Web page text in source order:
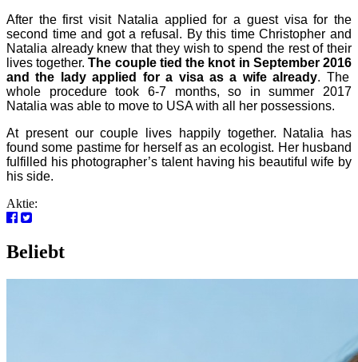
After the first visit Natalia applied for a guest visa for the
second time and got a refusal. By this time Christopher and
Natalia already knew that they wish to spend the rest of their
lives together.The couple tied the knot in September 2016
and the lady applied for a visa as a wife already. The
whole procedure took 6-7 months, so in summer 2017
Natalia was able to move to USA with all her possessions.
At present our couple lives happily together. Natalia has
found some pastime for herself as an ecologist. Her husband
fulfilled his photographer’s talent having his beautiful wife by
his side.
Aktie:
Beliebt